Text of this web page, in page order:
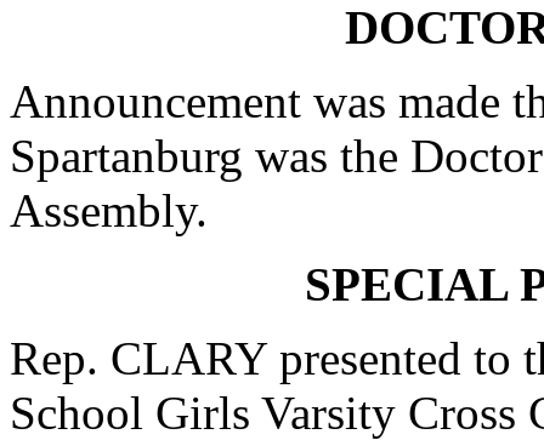
Announcement was made
Spartanburg was the
Assembly.
SPECIAL
Rep. CLARY presented to
School Girls Varsity Cross